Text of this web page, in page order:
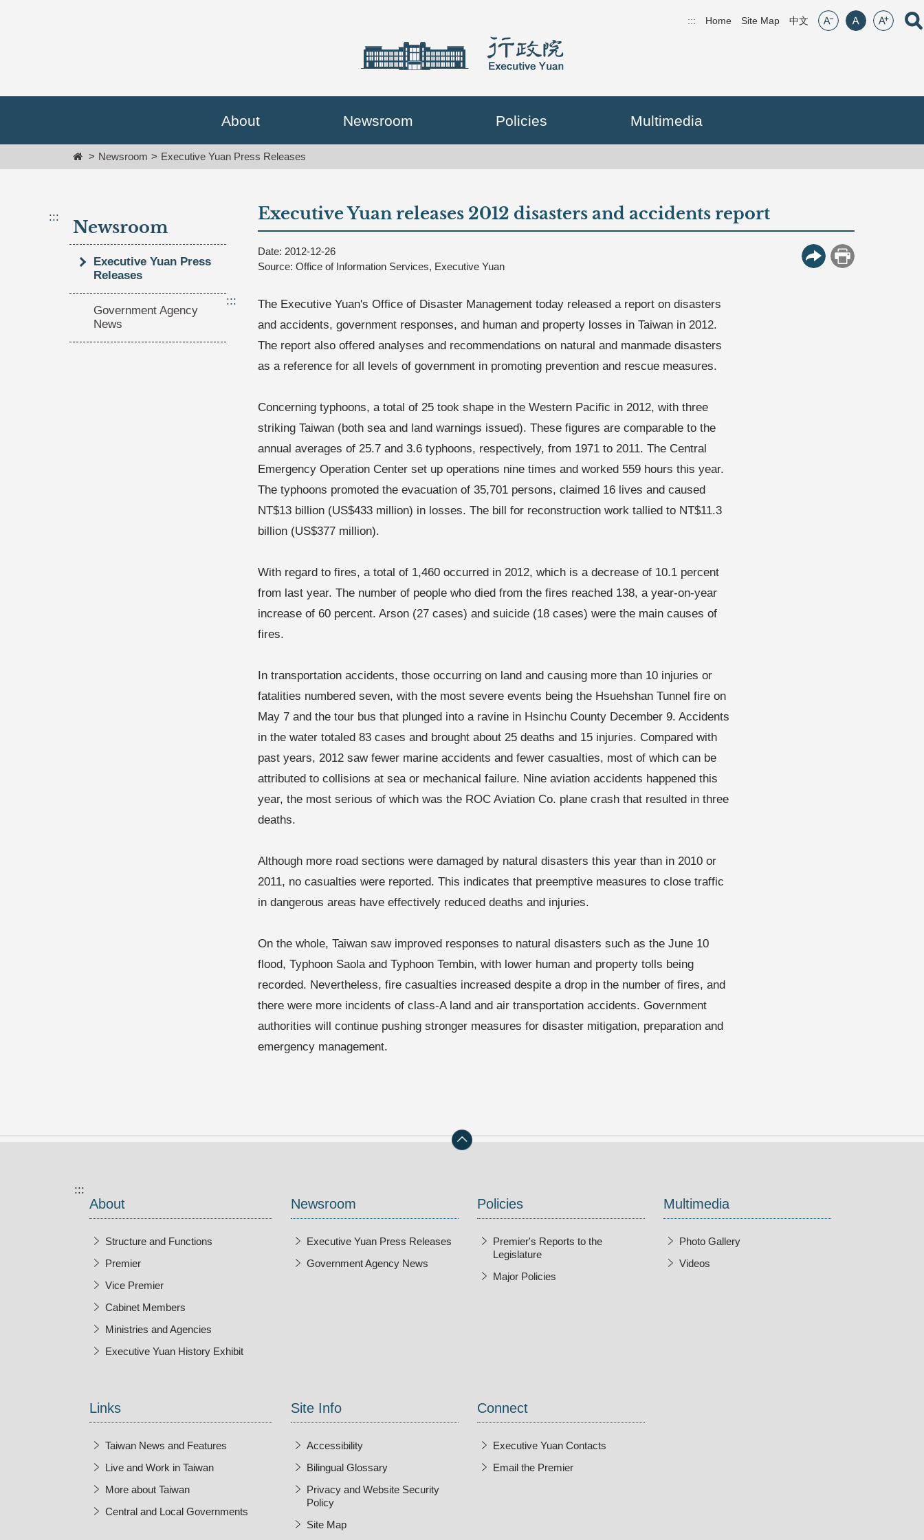
To
block
::: Home Site Map (open new window)
中文 font size:small
font size:middle
font
About Newsroom Policies Multimedia
HomeNewsroom Executive Yuan Press Releases
:::
Newsroom
Executive Yuan Press
Releases
Government Agency
News
Executive Yuan releases 2012 disasters and accidents report
Date: 2012-12-26
Source: Office of Information Services, Executive Yuan
More Button
Print
:::
The Executive Yuan's Office of Disaster Management today released a report on disasters
and accidents, government responses, and human and property losses in Taiwan in 2012.
The report also offered analyses and recommendations on natural and manmade disasters
as a reference for all levels of government in promoting prevention and rescue measures.
Concerning typhoons, a total of 25 took shape in the Western Pacific in 2012, with three
striking Taiwan (both sea and land warnings issued). These figures are comparable to the
annual averages of 25.7 and 3.6 typhoons, respectively, from 1971 to 2011. The Central
Emergency Operation Center set up operations nine times and worked 559 hours this year.
The typhoons promoted the evacuation of 35,701 persons, claimed 16 lives and caused
NT$13 billion (US$433 million) in losses. The bill for reconstruction work tallied to NT$11.3
billion (US$377 million).
With regard to fires, a total of 1,460 occurred in 2012, which is a decrease of 10.1 percent
from last year. The number of people who died from the fires reached 138, a year-on-year
increase of 60 percent. Arson (27 cases) and suicide (18 cases) were the main causes of
fires.
In transportation accidents, those occurring on land and causing more than 10 injuries or
fatalities numbered seven, with the most severe events being the Hsuehshan Tunnel fire on
May 7 and the tour bus that plunged into a ravine in Hsinchu County December 9. Accidents
in the water totaled 83 cases and brought about 25 deaths and 15 injuries. Compared with
past years, 2012 saw fewer marine accidents and fewer casualties, most of which can be
attributed to collisions at sea or mechanical failure. Nine aviation accidents happened this
year, the most serious of which was the ROC Aviation Co. plane crash that resulted in three
deaths.
Although more road sections were damaged by natural disasters this year than in 2010 or
2011, no casualties were reported. This indicates that preemptive measures to close traffic
in dangerous areas have effectively reduced deaths and injuries.
On the whole, Taiwan saw improved responses to natural disasters such as the June 10
flood, Typhoon Saola and Typhoon Tembin, with lower human and property tolls being
recorded. Nevertheless, fire casualties increased despite a drop in the number of fires, and
there were more incidents of class-A land and air transportation accidents. Government
authorities will continue pushing stronger measures for disaster mitigation, preparation and
emergency management.
:::
About
Structure and Functions
Premier
Vice Premier
Cabinet Members
Ministries and Agencies
Executive Yuan History Exhibit
Newsroom
Executive Yuan Press Releases
Government Agency News
Policies
Premier's Reports to the
Legislature
Major Policies
Multimedia
Photo Gallery
Videos
Links
Taiwan News and Features
Live and Work in Taiwan
More about Taiwan
Central and Local Governments
Site Info
Accessibility
Bilingual Glossary
Privacy and Website Security
Policy
Site Map
Connect
Executive Yuan Contacts
Email the PremierOpen New Window